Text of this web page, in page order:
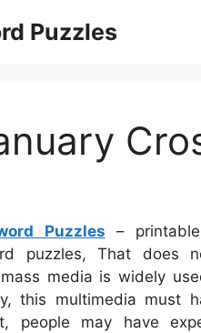
Puzzles
Puzzles –
puzzles, That does
media is widely
this multimedia must
people may have